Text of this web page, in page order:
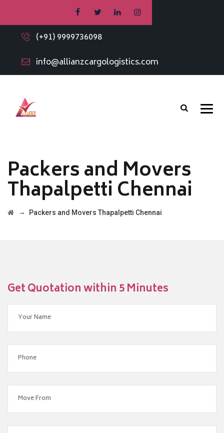
(+91) 9999736098
info@allianzcargologistics.com
Packers and Movers
Thapalpetti Chennai
→ Packers and Movers Thapalpetti Chennai
Get Quotation within 5 Minutes